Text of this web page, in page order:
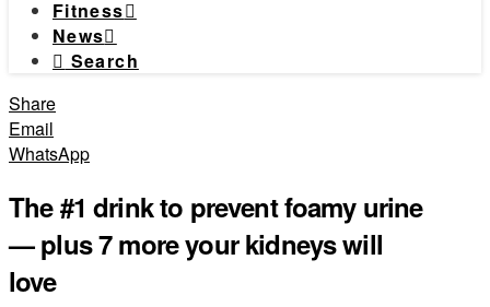
Fitness
News
Search
Share
Email
WhatsApp
The #1 drink to prevent foamy urine
— plus 7 more your kidneys will
love